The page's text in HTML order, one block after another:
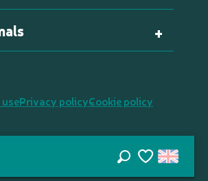
Voir les
Privacy policyCookie policy